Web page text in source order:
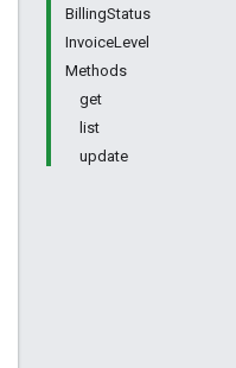
BillingStatus
InvoiceLevel
Methods
get
list
update